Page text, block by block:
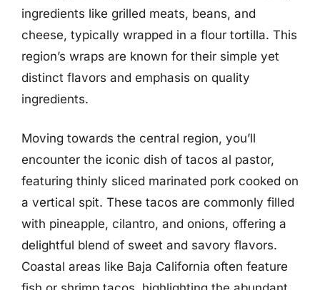
ingredients like grilled meats, beans, and
cheese, typically wrapped in a flour tortilla. This
region’s wraps are known for their simple yet
distinct flavors and emphasis on quality
ingredients.
Moving towards the central region, you’ll
encounter the iconic dish of tacos al pastor,
featuring thinly sliced marinated pork cooked on
a vertical spit. These tacos are commonly filled
with pineapple, cilantro, and onions, offering a
delightful blend of sweet and savory flavors.
Coastal areas like Baja California often feature